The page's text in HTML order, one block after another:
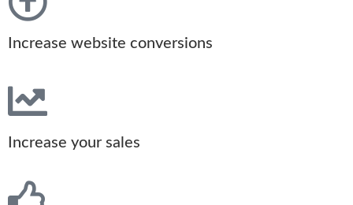
Increase website conversions
Increase your sales